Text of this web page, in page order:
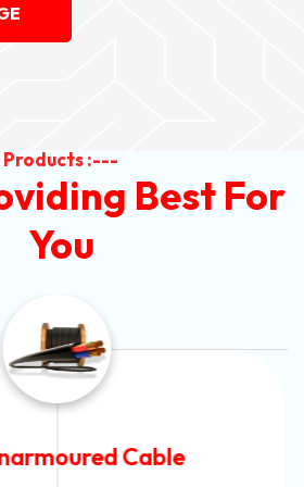
Products :---
Best For
You
Battery Cable